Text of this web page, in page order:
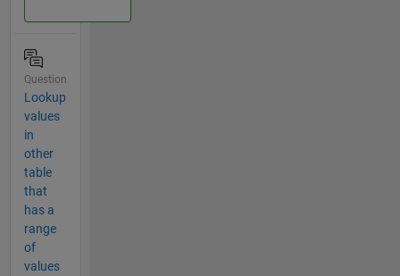
Question
Lookup
values
in
other
table
that
has a
range
of
values